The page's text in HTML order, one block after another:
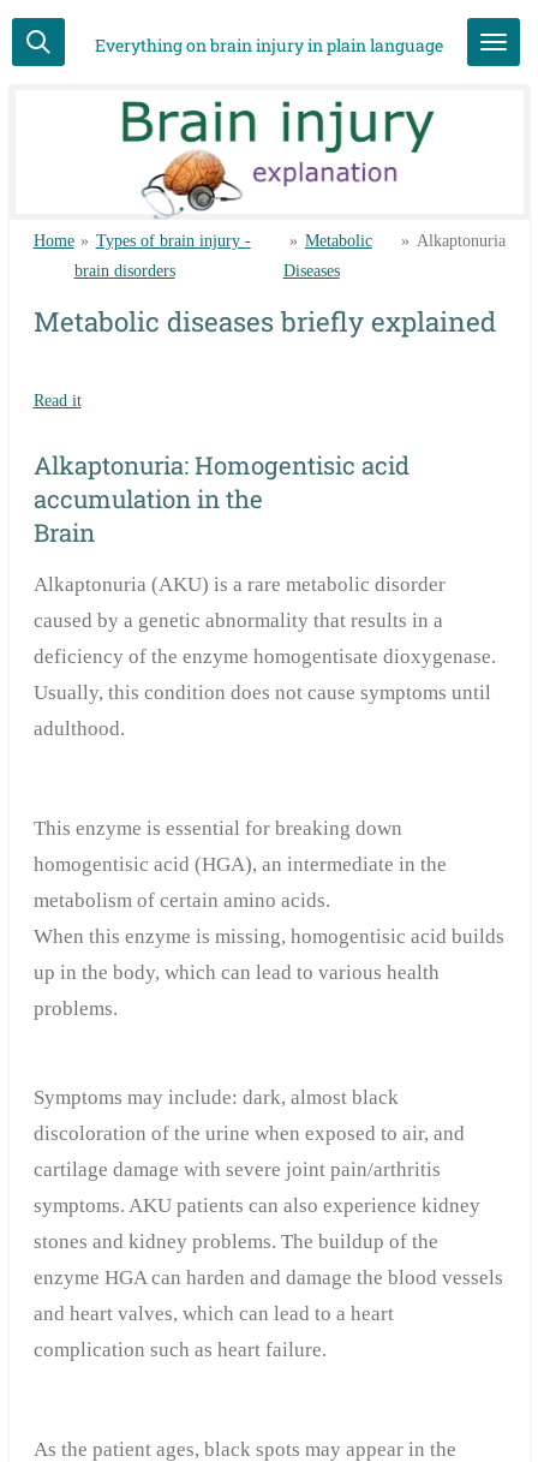
Skip
Everything on brain injury in plain language
Home » Types of brain injury -
brain disorders
» Metabolic
Diseases
» Alkaptonuria
Metabolic diseases briefly explained
Read it
Alkaptonuria: Homogentisic acid
accumulation in the
Brain
Alkaptonuria (AKU) is a rare metabolic disorder
caused by a genetic abnormality that results in a
deficiency of the enzyme homogentisate dioxygenase.
Usually, this condition does not cause symptoms until
adulthood.
This enzyme is essential for breaking down
homogentisic acid (HGA), an intermediate in the
metabolism of certain amino acids.
When this enzyme is missing, homogentisic acid builds
up in the body, which can lead to various health
problems.
Symptoms may include: dark, almost black
discoloration of the urine when exposed to air, and
cartilage damage with severe joint pain/arthritis
symptoms. AKU patients can also experience kidney
stones and kidney problems. The buildup of the
enzyme HGA can harden and damage the blood vessels
and heart valves, which can lead to a heart
complication such as heart failure.
As the patient ages, black spots may appear in the